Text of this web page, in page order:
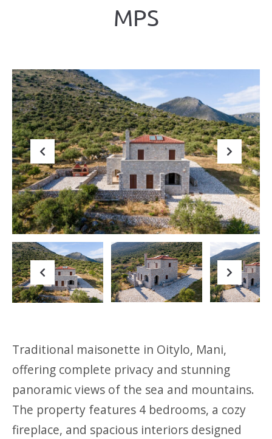
ΜΡS
Previous Next
Previous Next
Traditional maisonette in Oitylo, Mani,
offering complete privacy and stunning
panoramic views of the sea and mountains.
The property features 4 bedrooms, a cozy
fireplace, and spacious interiors designed